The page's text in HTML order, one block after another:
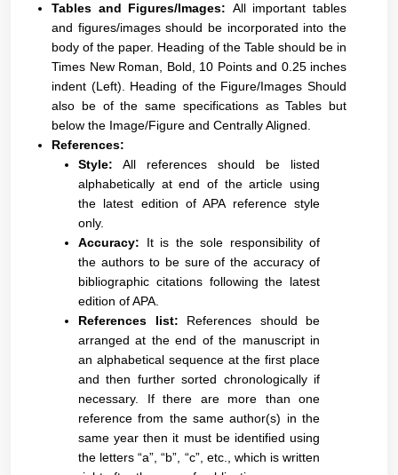
Tables and Figures/Images: All important tables
and figures/images should be incorporated into the
body of the paper. Heading of the Table should be in
Times New Roman, Bold, 10 Points and 0.25 inches
indent (Left). Heading of the Figure/Images Should
also be of the same specifications as Tables but
below the Image/Figure and Centrally Aligned.
References:
Style: All references should be listed
alphabetically at end of the article using
the latest edition of APA reference style
only.
Accuracy: It is the sole responsibility of
the authors to be sure of the accuracy of
bibliographic citations following the latest
edition of APA.
References list: References should be
arranged at the end of the manuscript in
an alphabetical sequence at the first place
and then further sorted chronologically if
necessary. If there are more than one
reference from the same author(s) in the
same year then it must be identified using
the letters “a”, “b”, “c”, etc., which is written